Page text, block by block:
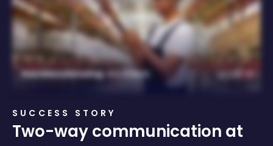
SUCCESS STORY
Two-way communication at